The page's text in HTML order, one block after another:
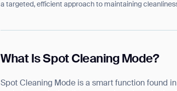
a targeted, efficient approach to maintaining
What Is Spot Cleaning Mode?
Spot Cleaning Mode is a smart function found